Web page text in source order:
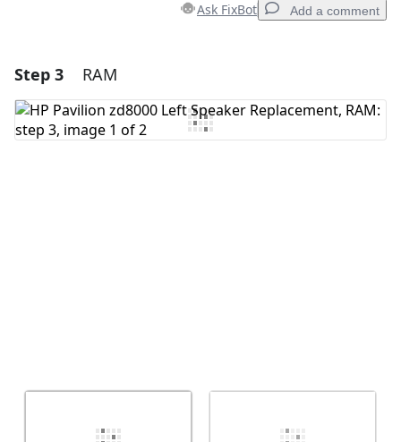
Ask FixBot Add a comment
Add Comment
Step 3 RAM